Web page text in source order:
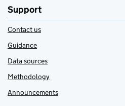
Support
Contact us
Guidance
Data sources
Methodology
Announcements